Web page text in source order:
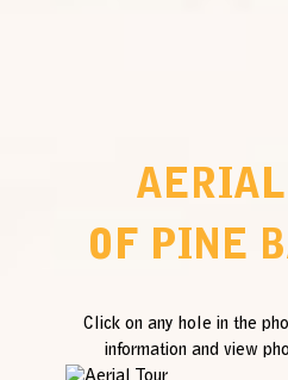
AERIAL
OF PINE
Click on any hole in the
information and view